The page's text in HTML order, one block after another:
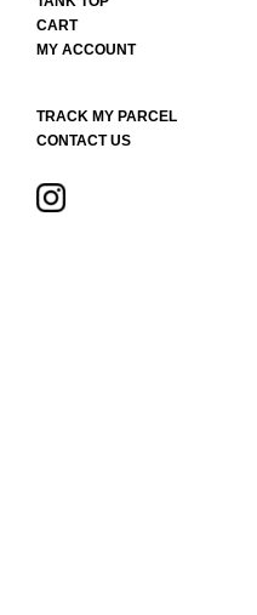
CART
MY ACCOUNT
TRACK MY PARCEL
CONTACT US